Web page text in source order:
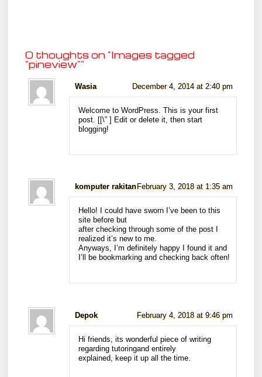
0 thoughts on “Images tagged
"pineview"”
Wasia December 4, 2014 at 2:40 pm
Welcome to WordPress. This is your first
post. [[\”] Edit or delete it, then start
blogging!
komputer rakitan February 3, 2018 at 1:35 am
Hello! I could have sworn I’ve been to this
site before but
after checking through some of the post I
realized it’s new to me.
Anyways, I’m definitely happy I found it and
I’ll be bookmarking and checking back often!
Depok February 4, 2018 at 9:46 pm
Hi friends, its wonderful piece of writing
regarding tutoringand entirely
explained, keep it up all the time.